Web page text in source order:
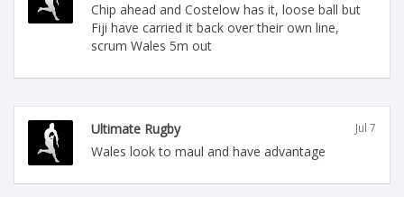
Chip ahead and Costelow has it, loose ball but
Fiji have carried it back over their own line,
scrum Wales 5m out
Ultimate Rugby Jul 7
Wales look to maul and have advantage